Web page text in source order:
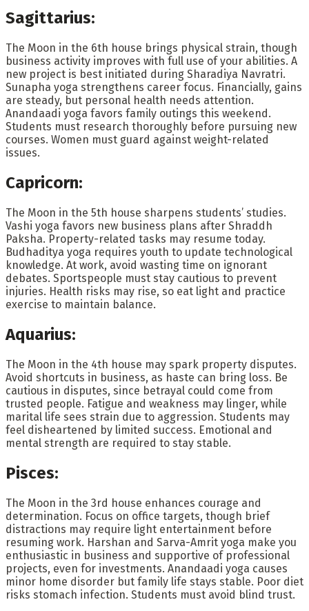
Sagittarius:
The Moon in the 6th house brings physical strain, though
business activity improves with full use of your abilities. A
new project is best initiated during Sharadiya Navratri.
Sunapha yoga strengthens career focus. Financially, gains
are steady, but personal health needs attention.
Anandaadi yoga favors family outings this weekend.
Students must research thoroughly before pursuing new
courses. Women must guard against weight-related
issues.
Capricorn:
The Moon in the 5th house sharpens students’ studies.
Vashi yoga favors new business plans after Shraddh
Paksha. Property-related tasks may resume today.
Budhaditya yoga requires youth to update technological
knowledge. At work, avoid wasting time on ignorant
debates. Sportspeople must stay cautious to prevent
injuries. Health risks may rise, so eat light and practice
exercise to maintain balance.
Aquarius:
The Moon in the 4th house may spark property disputes.
Avoid shortcuts in business, as haste can bring loss. Be
cautious in disputes, since betrayal could come from
trusted people. Fatigue and weakness may linger, while
marital life sees strain due to aggression. Students may
feel disheartened by limited success. Emotional and
mental strength are required to stay stable.
Pisces:
The Moon in the 3rd house enhances courage and
determination. Focus on office targets, though brief
distractions may require light entertainment before
resuming work. Harshan and Sarva-Amrit yoga make you
enthusiastic in business and supportive of professional
projects, even for investments. Anandaadi yoga causes
minor home disorder but family life stays stable. Poor diet
risks stomach infection. Students must avoid blind trust.